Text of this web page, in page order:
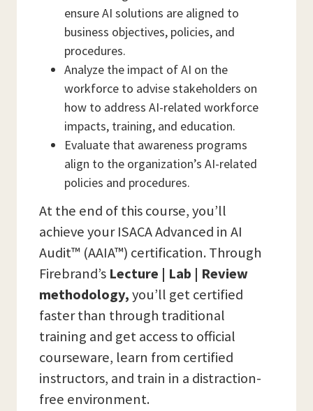
ensure AI solutions are aligned to
business objectives, policies, and
procedures.
Analyze the impact of AI on the
workforce to advise stakeholders on
how to address AI-related workforce
impacts, training, and education.
Evaluate that awareness programs
align to the organization’s AI-related
policies and procedures.
At the end of this course, you’ll
achieve your ISACA Advanced in AI
Audit™ (AAIA™) certification. Through
Firebrand’s Lecture | Lab | Review
methodology,you’ll get certified
faster than through traditional
training and get access to official
courseware, learn from certified
instructors, and train in a distraction-
free environment.